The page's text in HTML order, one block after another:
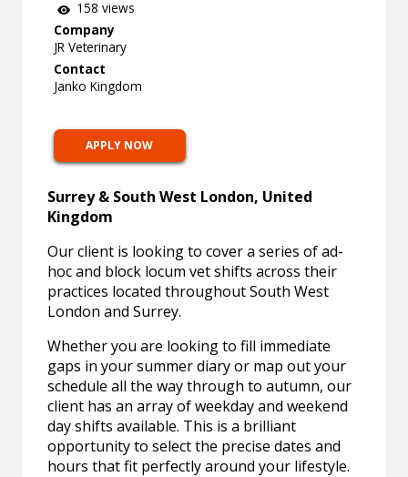
158 views
Company
JR Veterinary
Contact
Janko Kingdom
APPLY NOW
Surrey & South West London, United
Kingdom
Our client is looking to cover a series of ad-
hoc and block locum vet shifts across their
practices located throughout South West
London and Surrey.
Whether you are looking to fill immediate
gaps in your summer diary or map out your
schedule all the way through to autumn, our
client has an array of weekday and weekend
day shifts available. This is a brilliant
opportunity to select the precise dates and
hours that fit perfectly around your lifestyle.